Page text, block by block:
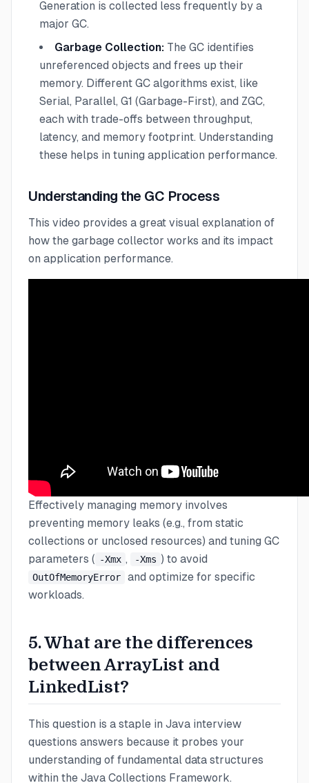
Generation is collected less frequently by a
major GC.
Garbage Collection: The GC identifies
unreferenced objects and frees up their
memory. Different GC algorithms exist, like
Serial, Parallel, G1 (Garbage-First), and ZGC,
each with trade-offs between throughput,
latency, and memory footprint. Understanding
these helps in tuning application performance.
Understanding the GC Process
This video provides a great visual explanation of
how the garbage collector works and its impact
on application performance.
Effectively managing memory involves
preventing memory leaks (e.g., from static
collections or unclosed resources) and tuning GC
parameters ( -Xmx , -Xms ) to avoid
OutOfMemoryError
and optimize for specific
workloads.
5. What are the differences
between ArrayList and
LinkedList?
This question is a staple in Java interview
questions answers because it probes your
understanding of fundamental data structures
within the Java Collections Framework.